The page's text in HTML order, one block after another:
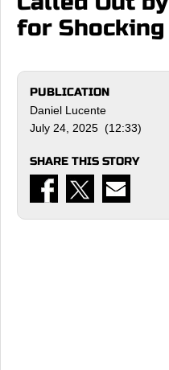
for Shocking
PUBLICATION
Daniel Lucente
July 24, 2025 (12:33)
SHARE THIS STORY